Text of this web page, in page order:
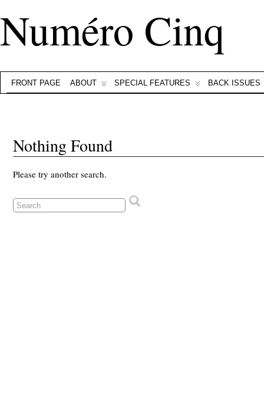
Numéro Cinq
FRONT PAGE ABOUT SPECIAL FEATURES BACK ISSUES
Nothing Found
Please try another search.